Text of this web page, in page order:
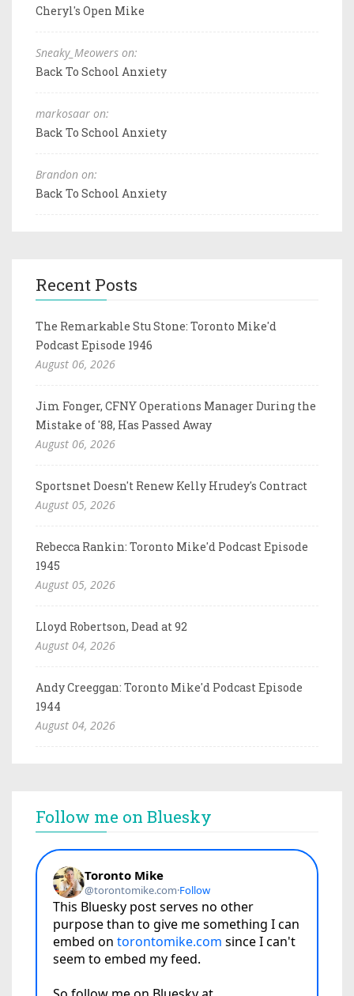
Cheryl's Open Mike
Sneaky_Meowers on:
Back To School Anxiety
markosaar on:
Back To School Anxiety
Brandon on:
Back To School Anxiety
Recent Posts
The Remarkable Stu Stone: Toronto Mike'd
Podcast Episode 1946
August 06, 2026
Jim Fonger, CFNY Operations Manager During the
Mistake of '88, Has Passed Away
August 06, 2026
Sportsnet Doesn't Renew Kelly Hrudey's Contract
August 05, 2026
Rebecca Rankin: Toronto Mike'd Podcast Episode
1945
August 05, 2026
Lloyd Robertson, Dead at 92
August 04, 2026
Andy Creeggan: Toronto Mike'd Podcast Episode
1944
August 04, 2026
Follow me on Bluesky